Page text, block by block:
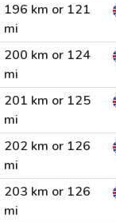
196 km or 121
mi
200 km or 124
mi
201 km or 125
mi
202 km or 126
mi
203 km or 126
mi